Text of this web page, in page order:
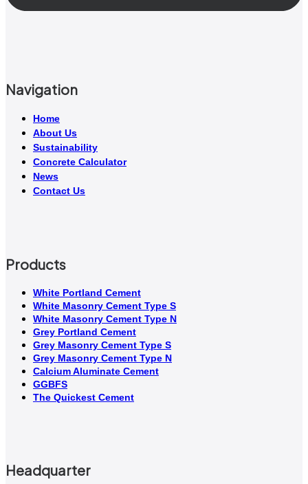
Navigation
Home
About Us
Sustainability
Concrete Calculator
News
Contact Us
Products
White Portland Cement
White Masonry Cement Type S
White Masonry Cement Type N
Grey Portland Cement
Grey Masonry Cement Type S​
Grey Masonry Cement Type N
Calcium Aluminate Cement
GGBFS
The Quickest Cement
Headquarter